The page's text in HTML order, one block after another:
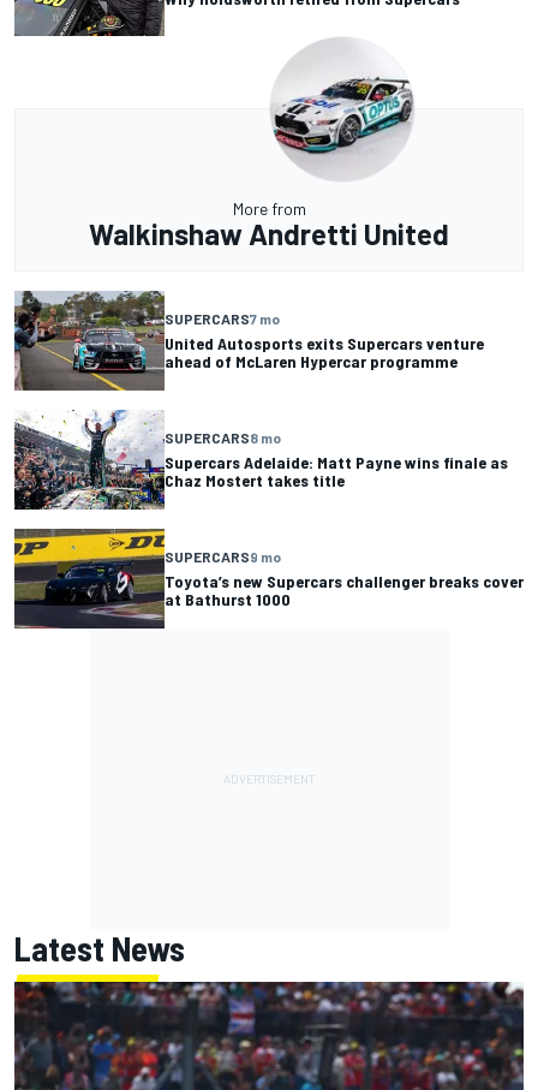
More from
Walkinshaw Andretti United
SUPERCARS7 mo
United Autosports exits Supercars venture
ahead of McLaren Hypercar programme
SUPERCARS8 mo
Supercars Adelaide: Matt Payne wins finale as
Chaz Mostert takes title
SUPERCARS9 mo
Toyota’s new Supercars challenger breaks cover
at Bathurst 1000
Latest News